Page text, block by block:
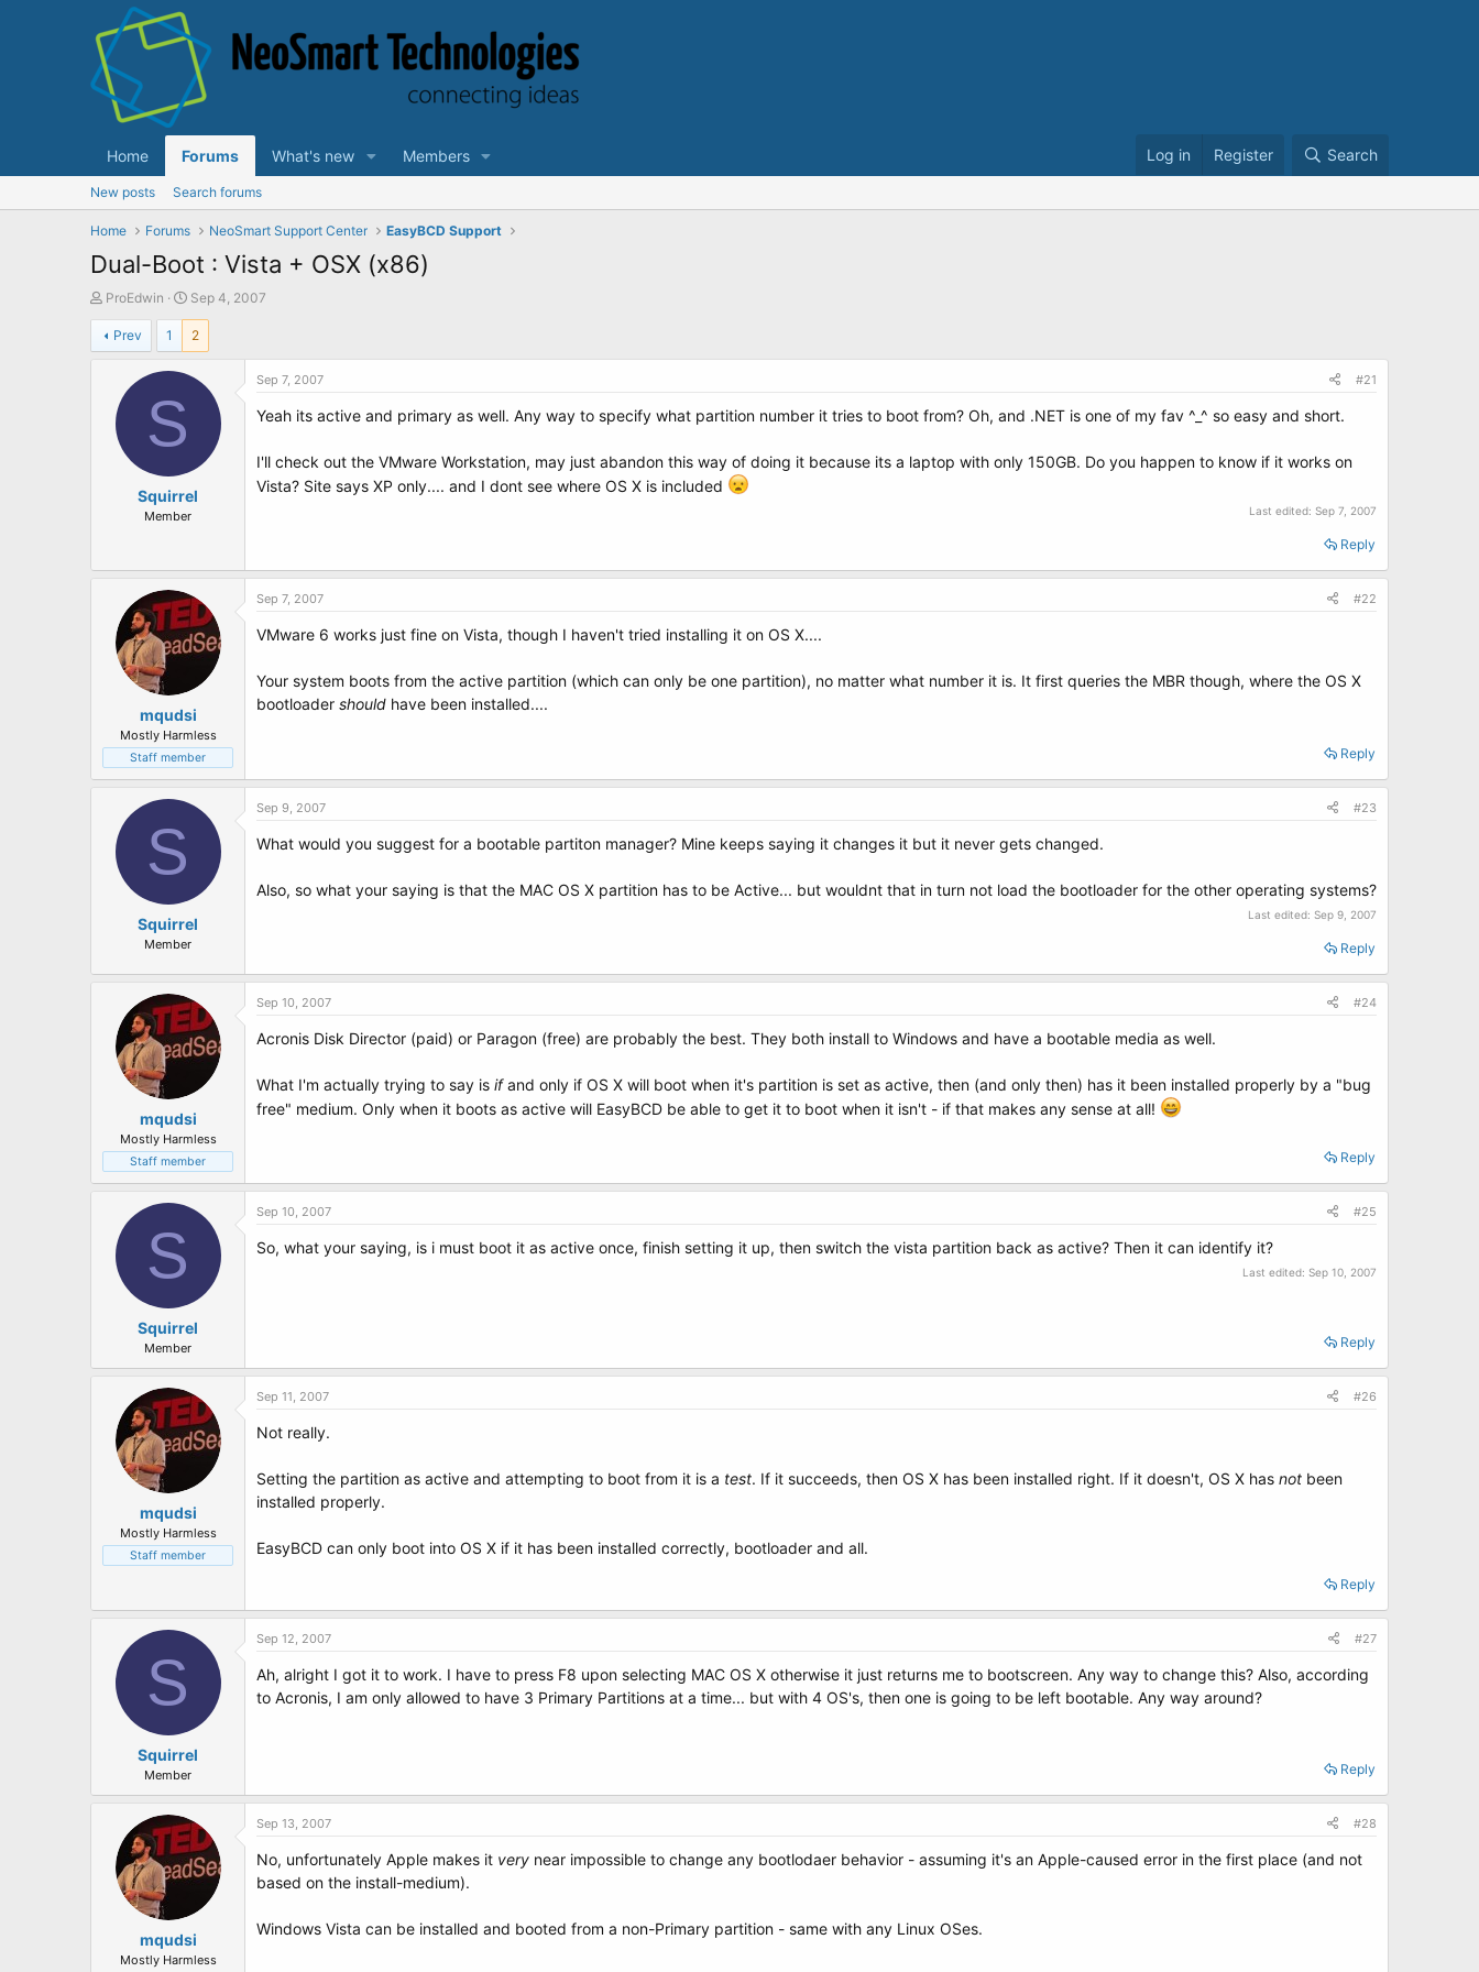
Home Forums What's new Members Log in Register Search
New posts Search forums
Home Forums NeoSmart Support Center EasyBCD Support
Dual-Boot : Vista + OSX (x86)
T
h
r
e
ProEdwin
S
t
a
r
t
Sep 4, 2007
Prev 1 2
S
Squirrel
Member
Sep 7, 2007 #21
Yeah its active and primary as well. Any way to specify what partition number it tries to boot from? Oh, and .NET is one of my fav ^_^ so easy and short.
I'll check out the VMware Workstation, may just abandon this way of doing it because its a laptop with only 150GB. Do you happen to know if it works on
Vista? Site says XP only.... and I dont see where OS X is included
Last edited: Sep 7, 2007
Reply
mqudsi
Mostly Harmless
Staff member
Sep 7, 2007 #22
VMware 6 works just fine on Vista, though I haven't tried installing it on OS X....
Your system boots from the active partition (which can only be one partition), no matter what number it is. It first queries the MBR though, where the OS X
bootloader should have been installed....
Reply
S
Squirrel
Member
Sep 9, 2007 #23
What would you suggest for a bootable partiton manager? Mine keeps saying it changes it but it never gets changed.
Also, so what your saying is that the MAC OS X partition has to be Active... but wouldnt that in turn not load the bootloader for the other operating systems?
Last edited: Sep 9, 2007
Reply
mqudsi
Mostly Harmless
Staff member
Sep 10, 2007 #24
Acronis Disk Director (paid) or Paragon (free) are probably the best. They both install to Windows and have a bootable media as well.
What I'm actually trying to say is ifand only if OS X will boot when it's partition is set as active, then (and only then) has it been installed properly by a "bug
free" medium. Only when it boots as active will EasyBCD be able to get it to boot when it isn't - if that makes any sense at all!
Reply
S
Squirrel
Member
Sep 10, 2007 #25
So, what your saying, is i must boot it as active once, finish setting it up, then switch the vista partition back as active? Then it can identify it?
Last edited: Sep 10, 2007
Reply
mqudsi
Mostly Harmless
Staff member
Sep 11, 2007 #26
Not really.
Setting the partition as active and attempting to boot from it is a test. If it succeeds, then OS X has been installed right. If it doesn't, OS X has not been
installed properly.
EasyBCD can only boot into OS X if it has been installed correctly, bootloader and all.
Reply
S
Squirrel
Member
Sep 12, 2007 #27
Ah, alright I got it to work. I have to press F8 upon selecting MAC OS X otherwise it just returns me to bootscreen. Any way to change this? Also, according
to Acronis, I am only allowed to have 3 Primary Partitions at a time... but with 4 OS's, then one is going to be left bootable. Any way around?
Reply
mqudsi
Mostly Harmless
Sep 13, 2007 #28
No, unfortunately Apple makes it very near impossible to change any bootlodaer behavior - assuming it's an Apple-caused error in the first place (and not
based on the install-medium).
Windows Vista can be installed and booted from a non-Primary partition - same with any Linux OSes.